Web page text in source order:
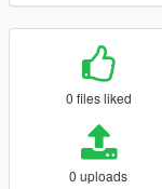
0 files liked
0 uploads